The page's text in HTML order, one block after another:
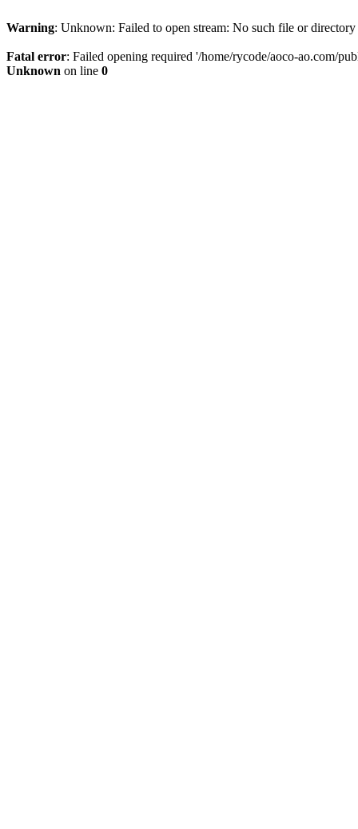
Warning: Unknown: Failed to open stream: No such file or
Fatal error: Failed opening required '/home/rycode/aoco-ao.com/
Unknown on line 0